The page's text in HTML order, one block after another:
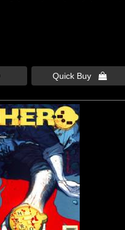
Quick Buy 